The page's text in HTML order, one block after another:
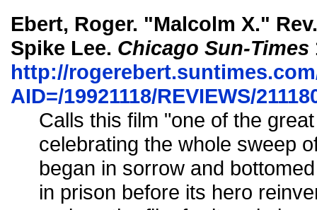
Ebert, Roger. "Malcolm X."
Spike Lee. Chicago Sun-Times
http://
AID=/19921118/REVIEWS/
Calls this film "one of the
celebrating the whole sweep
began in sorrow and
in prison before its hero